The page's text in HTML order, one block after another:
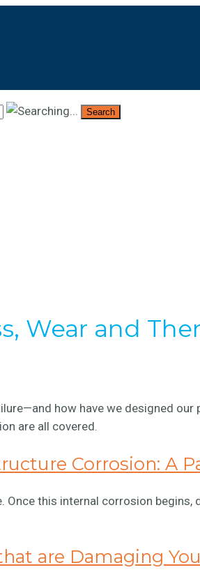
Search
Wear and
how have we designed
are all covered.
Corrosion: A
Once this internal corrosion
are Damaging